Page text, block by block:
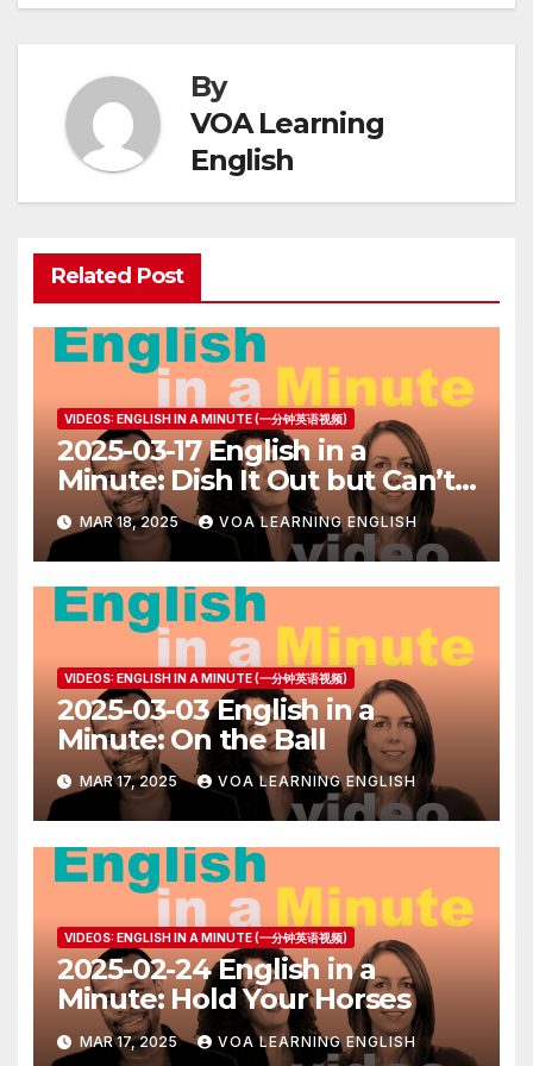
By
VOA Learning
English
Related Post
VIDEOS: ENGLISH IN A MINUTE (一分钟英语视频)
2025-03-17 English in a
Minute: Dish It Out but Can’t
Take It
MAR 18, 2025 VOA LEARNING ENGLISH
VIDEOS: ENGLISH IN A MINUTE (一分钟英语视频)
2025-03-03 English in a
Minute: On the Ball
MAR 17, 2025 VOA LEARNING ENGLISH
VIDEOS: ENGLISH IN A MINUTE (一分钟英语视频)
2025-02-24 English in a
Minute: Hold Your Horses
MAR 17, 2025 VOA LEARNING ENGLISH